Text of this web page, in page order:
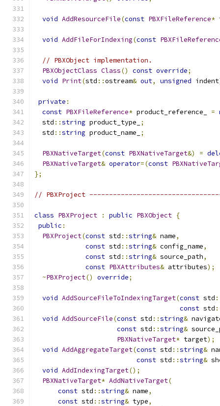
void AddResourceFile(const PBXFileReference*
void AddFileForIndexing(const
// PBXObject implementation.
PBXObjectClass Class() const override;
void Print(std ::ostream& out, unsigned indent
private :
const PBXFileReference* product_reference_ =
  std
::string product_type_
;
  std
::string product_name_ ;
PBXNativeTarget(const PBXNativeTarget&) =
PBXNativeTarget& operator=(const
};
// PBXProject
class PBXProject : public PBXObject {
public :
PBXProject(const std ::string& name,
const std ::string& config_name,
const std ::string& source_path,
const PBXAttributes& attributes);
~PBXProject() override;
void AddSourceFileToIndexingTarget(const std
const std
void AddSourceFile(const std ::string&
const std ::string&
PBXNativeTarget* target);
void AddAggregateTarget(const std ::string&
const std ::string&
void AddIndexingTarget();
PBXNativeTarget* AddNativeTarget(
const std ::string& name,
const std ::string& type,